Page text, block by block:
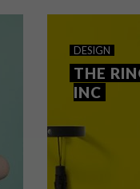
DESIGN
THE
INC